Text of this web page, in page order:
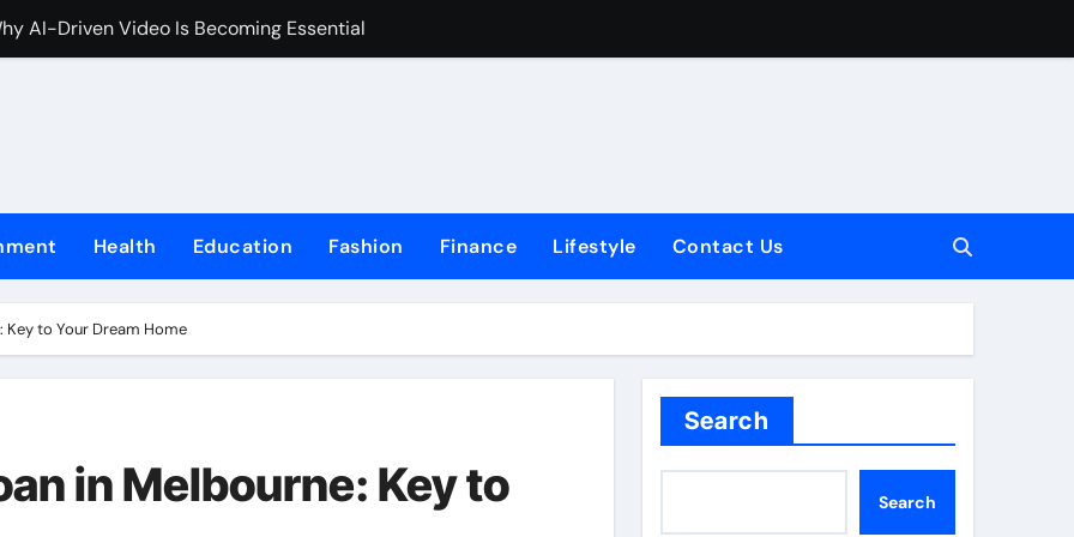
AI-Driven Video Is Becoming Essential
to the Look
a Trustworthy Online Casino Site
Computing Remains the Backbone of Global Finance
Health Education Fashion Finance Lifestyle Contact Us
Key to Your Dream Home
in Melbourne: Key to
Search
Search